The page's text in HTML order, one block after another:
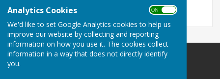
Analytics Cookies ON OFF
We'd like to set Google Analytics cookies to help us
improve our website by collecting and reporting
information on how you use it. The cookies collect
information in a way that does not directly identify
you.
Rugby Bowling Club